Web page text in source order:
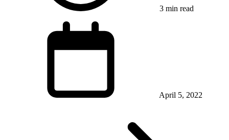
3 min read
April 5, 2022